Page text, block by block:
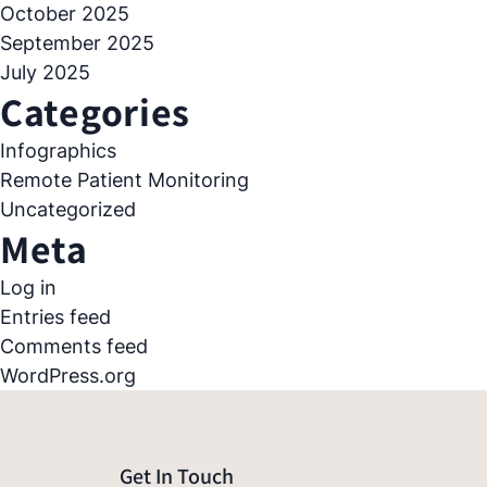
October 2025
September 2025
July 2025
Categories
Infographics
Remote Patient Monitoring
Uncategorized
Meta
Log in
Entries feed
Comments feed
WordPress.org
Get In Touch